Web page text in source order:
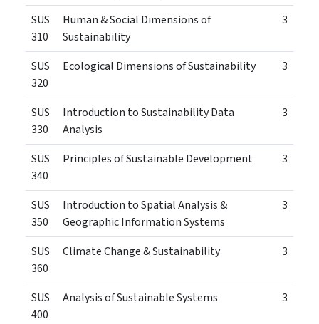
SUS
310
Human & Social Dimensions of
Sustainability
3
SUS
320
Ecological Dimensions of Sustainability 3
SUS
330
Introduction to Sustainability Data
Analysis
3
SUS
340
Principles of Sustainable Development 3
SUS
350
Introduction to Spatial Analysis &
Geographic Information Systems
3
SUS
360
Climate Change & Sustainability 3
SUS
400
Analysis of Sustainable Systems 3